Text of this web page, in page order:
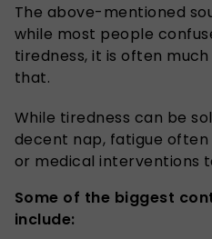
The above-mentioned
while most people
tiredness, it is often
that.
While tiredness can be
decent nap, fatigue
or medical interventions
Some of the biggest
include: